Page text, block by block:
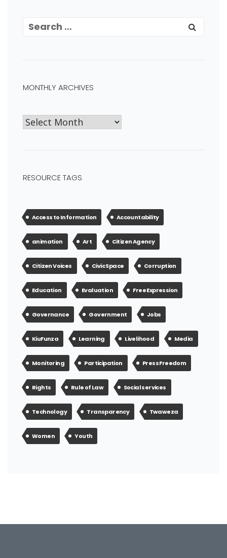
MONTHLY ARCHIVES
RESOURCE TAGS
Access to Information Accountability
animation Art Citizen Agency
Citizen Voices Civic Space Corruption
Education Evaluation Free Expression
Governance Government Jobs
KiuFunza Learning Livelihood Media
Monitoring Participation Press Freedom
Rights Rule of Law Social services
Technology Transparency Twaweza
Women Youth